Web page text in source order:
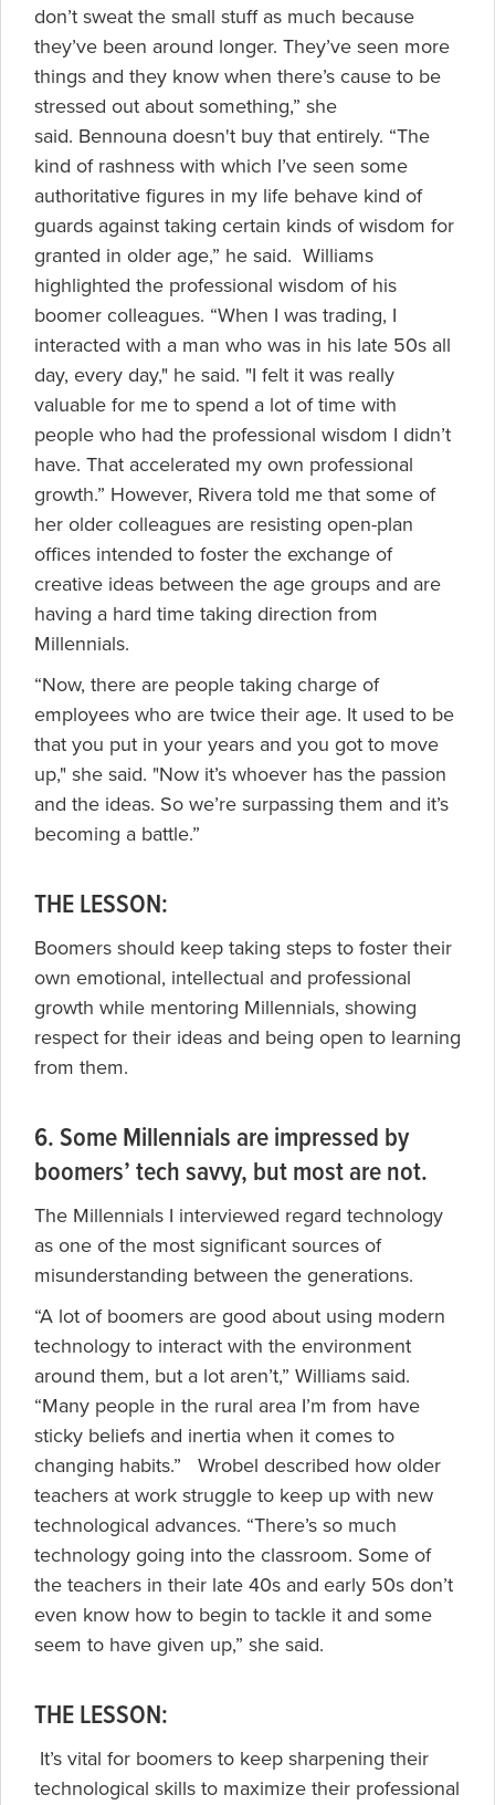
don’t sweat the small stuff as much because
they’ve been around longer. They’ve seen more
things and they know when there’s cause to be
stressed out about something,” she
said. Bennouna doesn't buy that entirely. “The
kind of rashness with which I’ve seen some
authoritative figures in my life behave kind of
guards against taking certain kinds of wisdom for
granted in older age,” he said. Williams
highlighted the professional wisdom of his
boomer colleagues. “When I was trading, I
interacted with a man who was in his late 50s all
day, every day," he said. "I felt it was really
valuable for me to spend a lot of time with
people who had the professional wisdom I didn’t
have. That accelerated my own professional
growth.” However, Rivera told me that some of
her older colleagues are resisting open-plan
offices intended to foster the exchange of
creative ideas between the age groups and are
having a hard time taking direction from
Millennials.
“Now, there are people taking charge of
employees who are twice their age. It used to be
that you put in your years and you got to move
up," she said. "Now it’s whoever has the passion
and the ideas. So we’re surpassing them and it’s
becoming a battle.”
THE LESSON:
Boomers should keep taking steps to foster their
own emotional, intellectual and professional
growth while mentoring Millennials, showing
respect for their ideas and being open to learning
from them.
6. Some Millennials are impressed by
boomers’ tech savvy, but most are not.
The Millennials I interviewed regard technology
as one of the most significant sources of
misunderstanding between the generations.
“A lot of boomers are good about using modern
technology to interact with the environment
around them, but a lot aren’t,” Williams said.
“Many people in the rural area I’m from have
sticky beliefs and inertia when it comes to
changing habits.” Wrobel described how older
teachers at work struggle to keep up with new
technological advances. “There’s so much
technology going into the classroom. Some of
the teachers in their late 40s and early 50s don’t
even know how to begin to tackle it and some
seem to have given up,” she said.
THE LESSON:
It’s vital for boomers to keep sharpening their
technological skills to maximize their professional